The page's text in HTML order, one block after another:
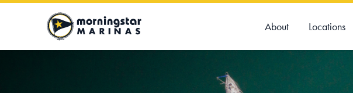
Moringstar
Marinas
Logo
About Locations